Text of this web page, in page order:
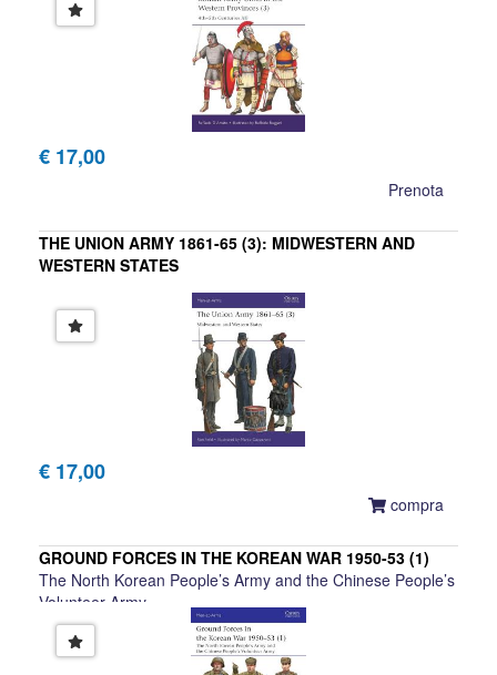
€ 17,00
Prenota
THE UNION ARMY 1861-65 (3): MIDWESTERN AND
WESTERN STATES
Ron Field
€ 17,00
compra
GROUND FORCES IN THE KOREAN WAR 1950-53 (1)
The North Korean People’s Army and the Chinese People’s
Volunteer Army
Benjamin Lai, Zhao Guozing